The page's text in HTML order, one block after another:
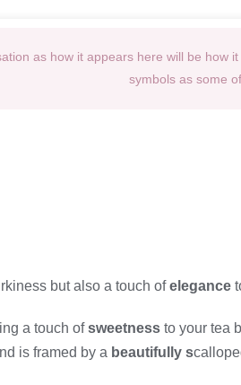
as how it appears here will be
symbols as some
but also a touch ofelegance
a touch ofsweetness to your tea
is framed by a beautifully s